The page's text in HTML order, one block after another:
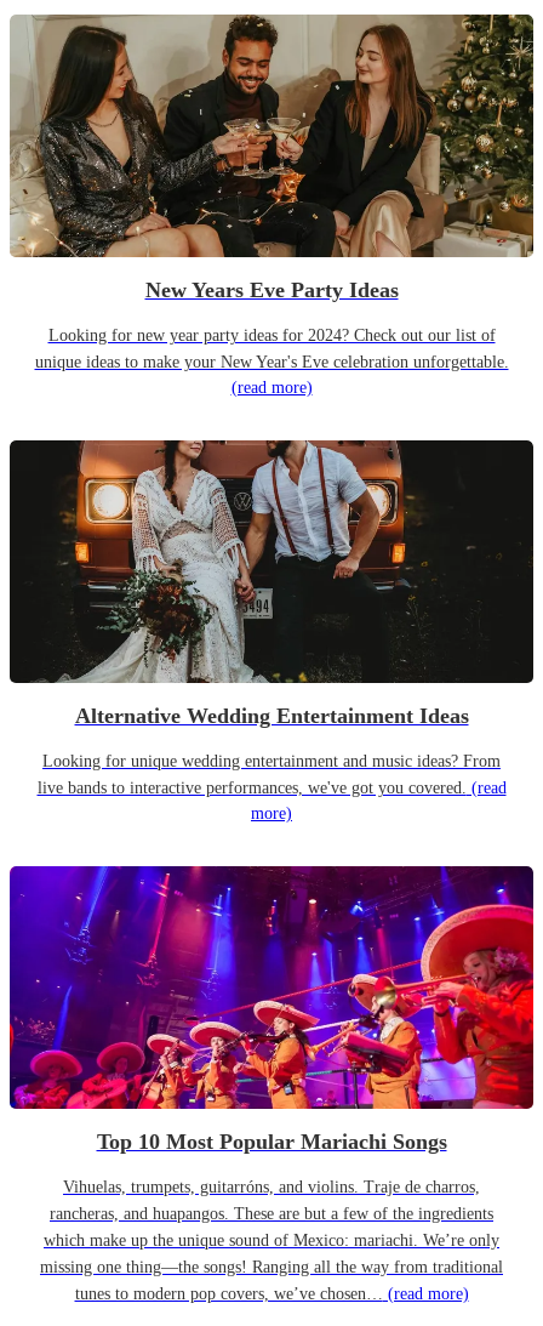
New Years Eve Party Ideas
Looking for new year party ideas for 2024? Check out our list of
unique ideas to make your New Year's Eve celebration unforgettable.
(read more)
Alternative Wedding Entertainment Ideas
Looking for unique wedding entertainment and music ideas? From
live bands to interactive performances, we've got you covered. (read
more)
Top 10 Most Popular Mariachi Songs
Vihuelas, trumpets, guitarróns, and violins. Traje de charros,
rancheras, and huapangos. These are but a few of the ingredients
which make up the unique sound of Mexico: mariachi. We’re only
missing one thing—the songs! Ranging all the way from traditional
tunes to modern pop covers, we’ve chosen… (read more)